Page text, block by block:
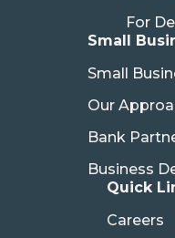
For
Small
Small
Our
Bank
Business
Quick
Careers